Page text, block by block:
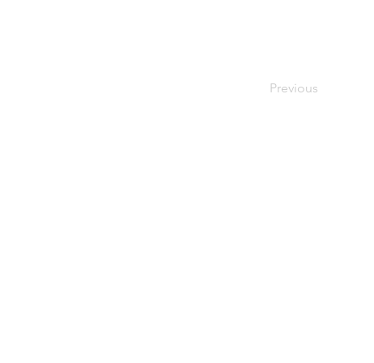
Previous